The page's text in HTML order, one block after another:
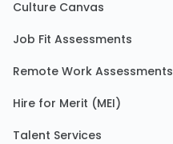
Culture Canvas
Job Fit Assessments
Remote Work Assessments
Hire for Merit (MEI)
Talent Services